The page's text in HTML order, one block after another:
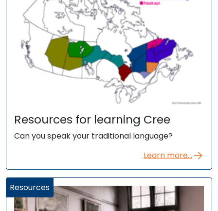
Resources for learning Cree
Can you speak your traditional language?
Learn more...
Resources